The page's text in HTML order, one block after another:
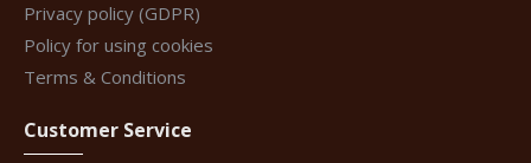
Privacy policy (GDPR)
Policy for using cookies
Terms & Conditions
Customer Service